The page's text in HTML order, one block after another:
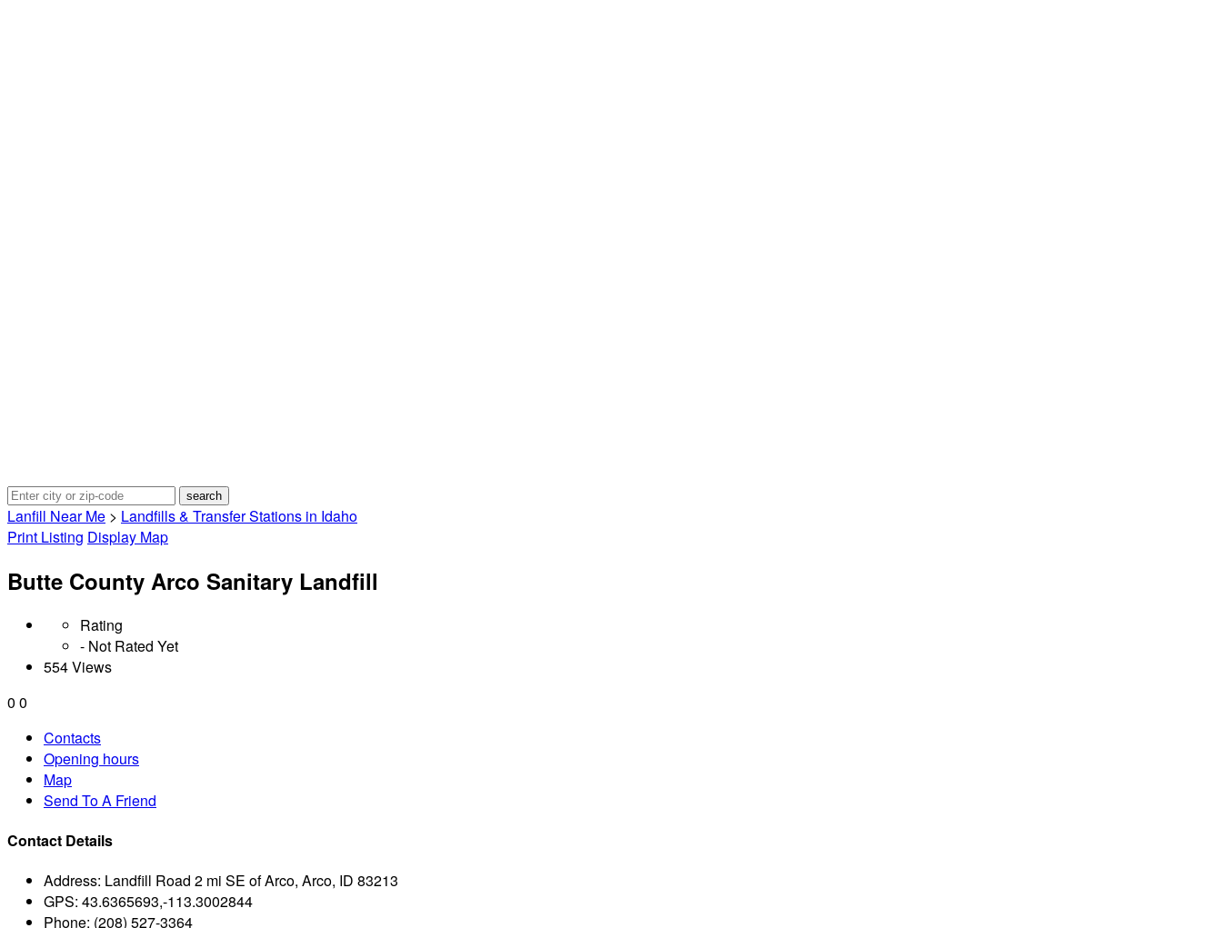
Lanfill Near Me > Landfills & Transfer Stations in Idaho
Print Listing Display Map
Butte County Arco Sanitary Landfill
Rating
- Not Rated Yet
554 Views
0 0
Contacts
Opening hours
Map
Send To A Friend
Contact Details
Address: Landfill Road 2 mi SE of Arco, Arco, ID 83213
GPS: 43.6365693,-113.3002844
Phone: (208) 527-3364